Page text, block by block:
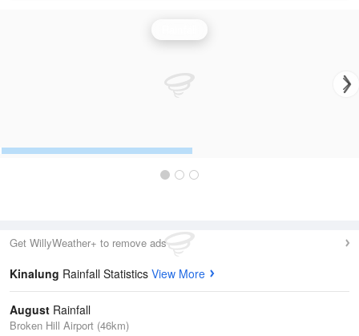
Get WillyWeather+ to remove ads
Kinalung Rainfall Statistics View More
August Rainfall
Broken Hill Airport (46km)